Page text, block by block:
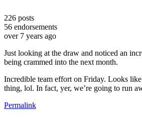
226 posts
56 endorsements
over 7 years ago
Just looking at the draw and noticed an
being crammed into the next month.
Incredible team effort on Friday. Looks
thing, lol. In fact, yer, we’re going to run
Permalink